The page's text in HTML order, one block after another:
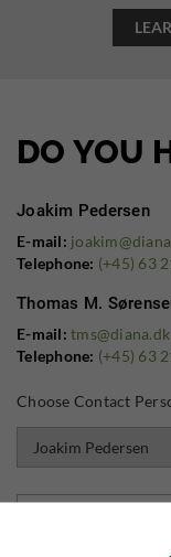
DO YOU
Joakim Pedersen
E-mail:
Telephone: (+45) 63
Thomas M.
E-mail: tms@diana.dk
Telephone: (+45) 63
Choose Contact